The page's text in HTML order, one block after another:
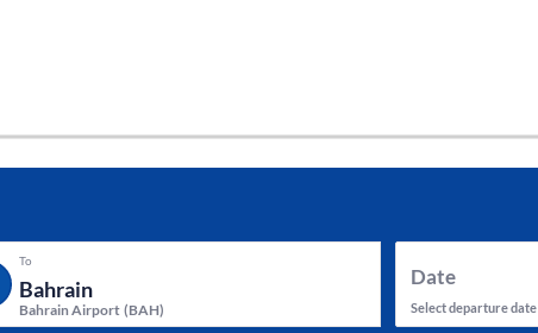
To
Bahrain Airport (BAH)
Date
Select departure date